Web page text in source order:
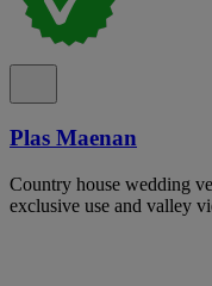
Plas Maenan
Country house wedding
exclusive use and valley